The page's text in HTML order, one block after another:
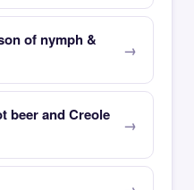
of nymph &
beer and Creole